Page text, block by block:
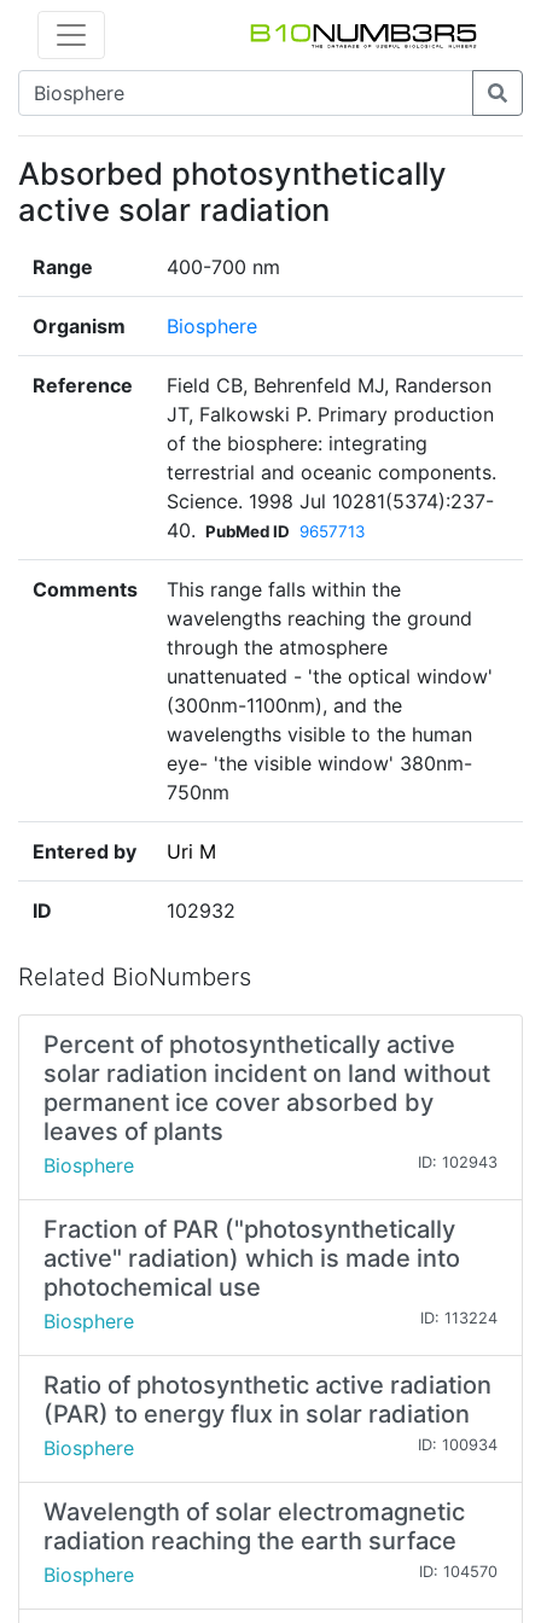
Absorbed photosynthetically
active solar radiation
Range 400-700 nm
Organism Biosphere
Reference
Field CB, Behrenfeld MJ, Randerson
JT, Falkowski P. Primary production
of the biosphere: integrating
terrestrial and oceanic components.
Science. 1998 Jul 10281(5374):237-
40. PubMed ID 9657713
Comments
This range falls within the
wavelengths reaching the ground
through the atmosphere
unattenuated - 'the optical window'
(300nm-1100nm), and the
wavelengths visible to the human
eye- 'the visible window' 380nm-
750nm
Entered by Uri M
ID 102932
Related BioNumbers
Percent of photosynthetically active
solar radiation incident on land without
permanent ice cover absorbed by
leaves of plants
Biosphere ID: 102943
Fraction of PAR ("photosynthetically
active" radiation) which is made into
photochemical use
Biosphere ID: 113224
Ratio of photosynthetic active radiation
(PAR) to energy flux in solar radiation
Biosphere ID: 100934
Wavelength of solar electromagnetic
radiation reaching the earth surface
Biosphere ID: 104570